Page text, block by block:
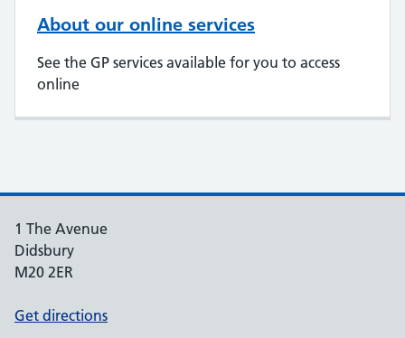
About our online services
See the GP services available for you to access
online
1 The Avenue
Didsbury
M20 2ER
Get directions